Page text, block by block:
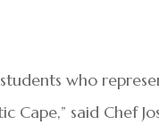
who
said Chef